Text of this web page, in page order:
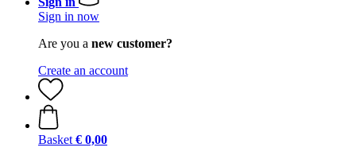
Sign in now
Are you a new customer?
Create an account
Basket € 0,00